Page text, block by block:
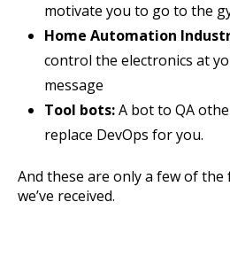
motivate you to go to the
Home Automation
control the electronics at
message
Tool bots:A bot to QA
replace DevOps for you.
And these are only a few of
we’ve received.